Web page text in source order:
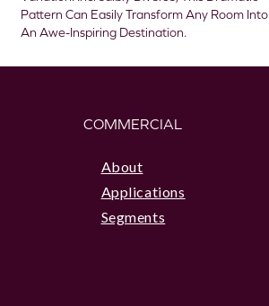
Pattern Can Easily Transform Any Room Into
An Awe-Inspiring Destination.
COMMERCIAL
About
Applications
Segments